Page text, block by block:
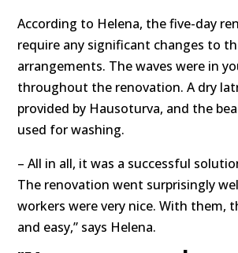
According to Helena, the five-day
require any significant changes to
arrangements. The waves were in
throughout the renovation. A dry
provided by Hausoturva, and the
used for washing.
– All in all, it was a successful
The renovation went surprisingly
workers were very nice. With them,
and easy,” says Helena.